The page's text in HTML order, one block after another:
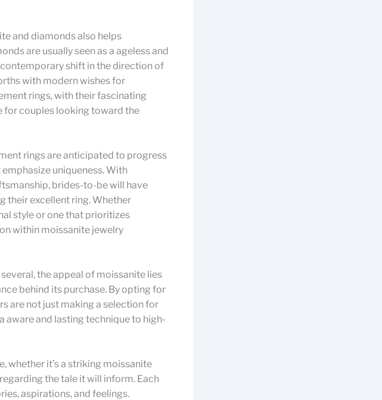
and diamonds also helps
are usually seen as a ageless and
shift in the direction of
with modern wishes for
rings, with their fascinating
for couples looking toward the
rings are anticipated to progress
uniqueness. With
brides-to-be will have
their excellent ring. Whether
style or one that prioritizes
within moissanite jewelry
the appeal of moissanite lies
behind its purchase. By opting for
are not just making a selection for
aware and lasting technique to high-
whether it’s a striking moissanite
the tale it will inform. Each
aspirations, and feelings.